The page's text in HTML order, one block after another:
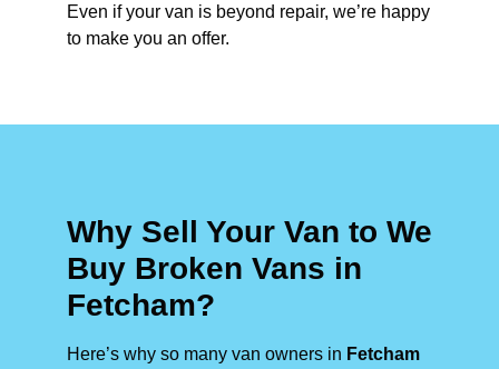
Even if your van is beyond repair, we’re happy
to make you an offer.
Why Sell Your Van to We
Buy Broken Vans in
Fetcham?
Here’s why so many van owners in Fetcham